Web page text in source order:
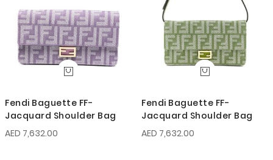
Fendi Baguette FF-
Jacquard Shoulder Bag
AED 7,632.00
Fendi Baguette FF-
Jacquard Shoulder Bag
AED 7,632.00